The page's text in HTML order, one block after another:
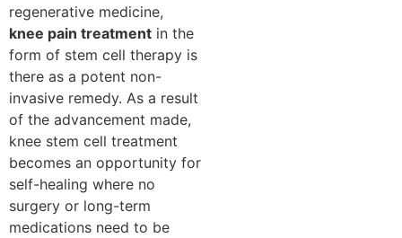
regenerative medicine,
knee pain treatment in the
form of stem cell therapy is
there as a potent non-
invasive remedy. As a result
of the advancement made,
knee stem cell treatment
becomes an opportunity for
self-healing where no
surgery or long-term
medications need to be